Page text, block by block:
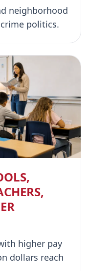
neighborhood
politics.
higher pay
dollars reach